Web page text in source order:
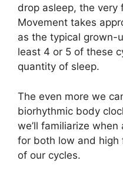
drop asleep, the very
Movement takes
as the typical grown-
least 4 or 5 of these
quantity of sleep.
The even more we
biorhythmic body
we’ll familiarize
for both low and high
of our cycles.